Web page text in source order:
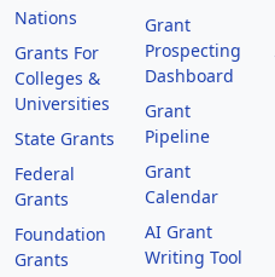
Nations
Grants For
Colleges &
Universities
State Grants
Federal
Grants
Foundation
Grants
Grant
Prospecting
Dashboard
Grant
Pipeline
Grant
Calendar
AI Grant
Writing Tool